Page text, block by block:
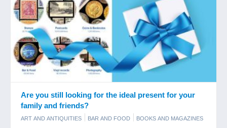
Are you still looking for the ideal present for your
family and friends?
ART AND ANTIQUITIES BAR AND FOOD
BOOKS AND MAGAZINES